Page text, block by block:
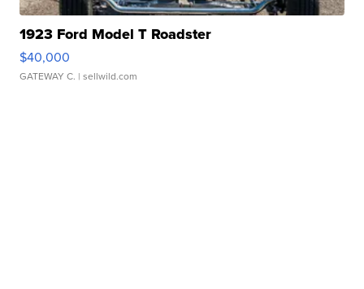
1923 Ford Model T Roadster
$40,000
GATEWAY C. | sellwild.com